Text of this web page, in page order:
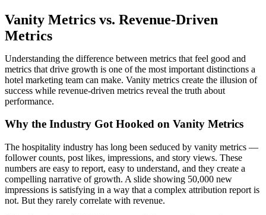
Vanity Metrics vs. Revenue-Driven
Metrics
Understanding the difference between metrics that feel good and
metrics that drive growth is one of the most important distinctions a
hotel marketing team can make. Vanity metrics create the illusion of
success while revenue-driven metrics reveal the truth about
performance.
Why the Industry Got Hooked on Vanity Metrics
The hospitality industry has long been seduced by vanity metrics —
follower counts, post likes, impressions, and story views. These
numbers are easy to report, easy to understand, and they create a
compelling narrative of growth. A slide showing 50,000 new
impressions is satisfying in a way that a complex attribution report is
not. But they rarely correlate with revenue.